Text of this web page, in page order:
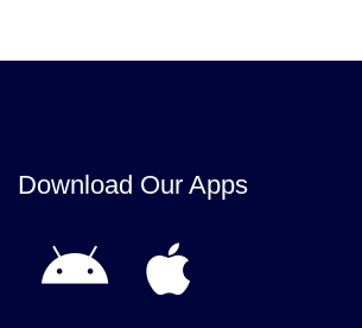
Download Our Apps